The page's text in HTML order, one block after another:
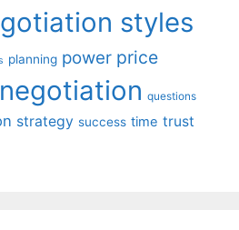
styles
planning power price
questions
strategy success time trust